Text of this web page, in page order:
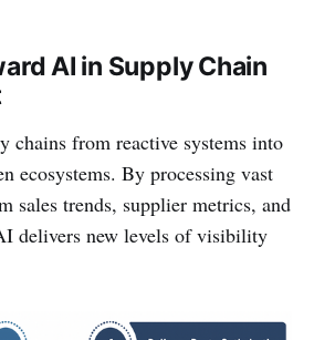
AI in Supply Chain
chains from reactive systems into
ecosystems. By processing vast
sales trends, supplier metrics, and
delivers new levels of visibility